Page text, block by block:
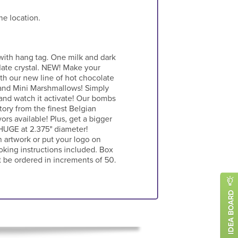
location.
hang tag. One milk and dark
crystal. NEW! Make your
our new line of hot chocolate
Mini Marshmallows! Simply
watch it activate! Our bombs
from the finest Belgian
available! Plus, get a bigger
at 2.375" diameter!
or put your logo on
instructions included. Box
be ordered in increments of 50.